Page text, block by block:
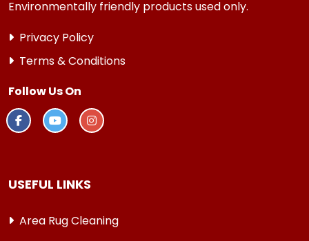
Environmentally friendly products used only.
Privacy Policy
Terms & Conditions
Follow Us On
USEFUL LINKS
Area Rug Cleaning